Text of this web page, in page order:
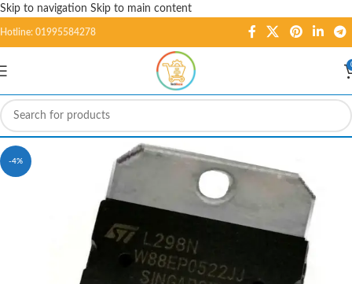
Skip to navigation Skip to main content
Hotline: 01995584278
-4%